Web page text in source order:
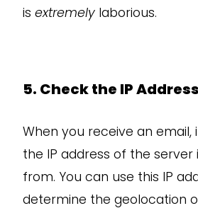
is extremely laborious.
5. Check the IP Address
When you receive an email,
the IP address of the server
from. You can use this IP
determine the geolocation